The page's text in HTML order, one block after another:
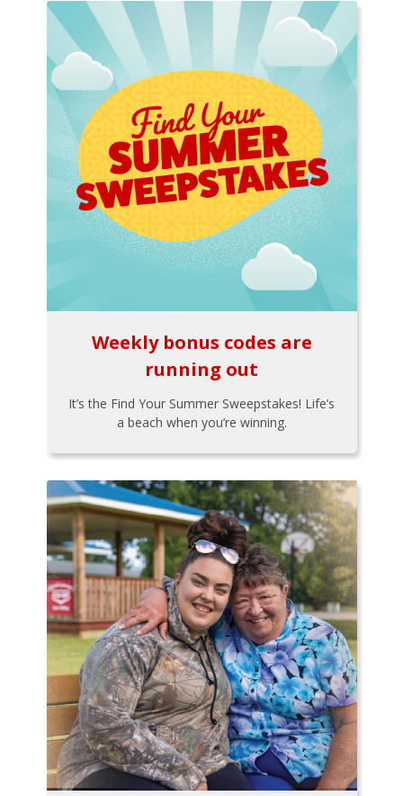
Weekly bonus codes are
running out
It’s the Find Your Summer Sweepstakes! Life’s
a beach when you’re winning.